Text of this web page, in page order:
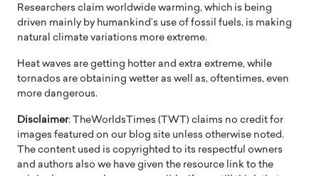
Researchers claim worldwide warming, which is being
driven mainly by humankind’s use of fossil fuels, is making
natural climate variations more extreme.
Heat waves are getting hotter and extra extreme, while
tornados are obtaining wetter as well as, oftentimes, even
more dangerous.
Disclaimer: TheWorldsTimes (TWT) claims no credit for
images featured on our blog site unless otherwise noted.
The content used is copyrighted to its respectful owners
and authors also we have given the resource link to the